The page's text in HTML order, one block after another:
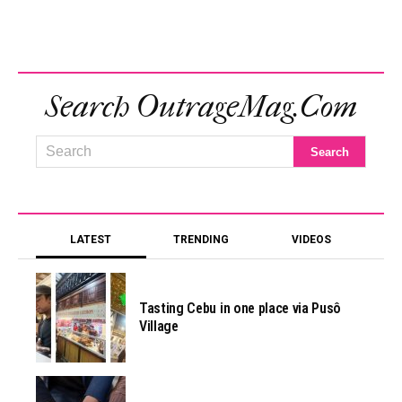
Search OutrageMag.com
LATEST TRENDING VIDEOS
Tasting Cebu in one place via Pusô
Village